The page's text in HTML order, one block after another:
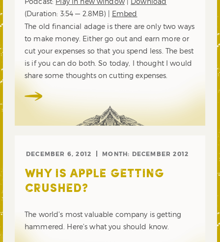
(Duration: 3:54 — 2.8MB) | Embed
The old financial adage is there are only two ways
to make money. Either go out and earn more or
cut your expenses so that you spend less. The best
is if you can do both. So today, I thought I would
share some thoughts on cutting expenses.
DECEMBER 6, 2012 MONTH: DECEMBER 2012
WHY IS APPLE GETTING
CRUSHED?
The world’s most valuable company is getting
hammered. Here’s what you should know.